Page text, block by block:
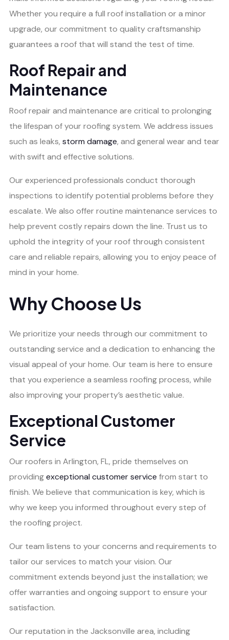
Whether you require a full roof installation or a minor
upgrade, our commitment to quality craftsmanship
guarantees a roof that will stand the test of time.
Roof Repair and
Maintenance
Roof repair and maintenance are critical to prolonging
the lifespan of your roofing system. We address issues
such as leaks, storm damage, and general wear and tear
with swift and effective solutions.
Our experienced professionals conduct thorough
inspections to identify potential problems before they
escalate. We also offer routine maintenance services to
help prevent costly repairs down the line. Trust us to
uphold the integrity of your roof through consistent
care and reliable repairs, allowing you to enjoy peace of
mind in your home.
Why Choose Us
We prioritize your needs through our commitment to
outstanding service and a dedication to enhancing the
visual appeal of your home. Our team is here to ensure
that you experience a seamless roofing process, while
also improving your property’s aesthetic value.
Exceptional Customer
Service
Our roofers in Arlington, FL, pride themselves on
providingexceptional customer service from start to
finish. We believe that communication is key, which is
why we keep you informed throughout every step of
the roofing project.
Our team listens to your concerns and requirements to
tailor our services to match your vision. Our
commitment extends beyond just the installation; we
offer warranties and ongoing support to ensure your
satisfaction.
Our reputation in the Jacksonville area, including